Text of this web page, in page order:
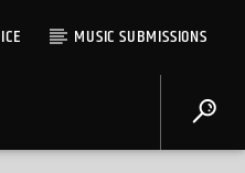
MUSIC SUBMISSIONS